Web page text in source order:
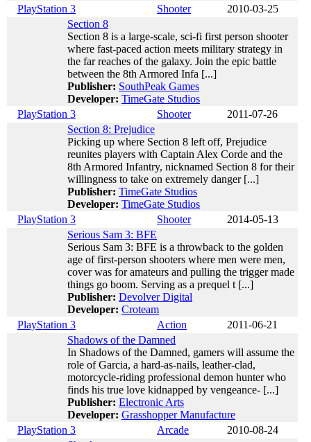
PlayStation 3
Shooter
2010-03-25
Section 8
Section 8 is a large-scale, sci-fi first person shooter
where fast-paced action meets military strategy in
the far reaches of the galaxy. Join the epic battle
between the 8th Armored Infa [...]
Publisher: SouthPeak Games
Developer: TimeGate Studios
PlayStation 3
Shooter
2011-07-26
Section 8: Prejudice
Picking up where Section 8 left off, Prejudice
reunites players with Captain Alex Corde and the
8th Armored Infantry, nicknamed Section 8 for their
willingness to take on extremely danger [...]
Publisher: TimeGate Studios
Developer: TimeGate Studios
PlayStation 3
Shooter
2014-05-13
Serious Sam 3: BFE
Serious Sam 3: BFE is a throwback to the golden
age of first-person shooters where men were men,
cover was for amateurs and pulling the trigger made
things go boom. Serving as a prequel t [...]
Publisher: Devolver Digital
Developer: Croteam
PlayStation 3
Action
2011-06-21
Shadows of the Damned
In Shadows of the Damned, gamers will assume the
role of Garcia, a hard-as-nails, leather-clad,
motorcycle-riding professional demon hunter who
finds his true love kidnapped by vengeance- [...]
Publisher: Electronic Arts
Developer: Grasshopper Manufacture
PlayStation 3
Arcade
2010-08-24